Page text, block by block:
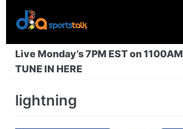
Skip
to
content
Live Monday’s 7PM EST on 1100AM
TUNE IN HERE
lightning